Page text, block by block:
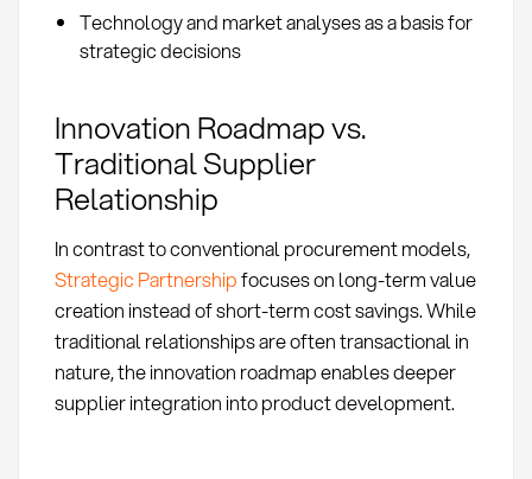
Technology and market analyses as a basis for
strategic decisions
Innovation Roadmap vs.
Traditional Supplier
Relationship
In contrast to conventional procurement models,
Strategic Partnershipfocuses on long-term value
creation instead of short-term cost savings. While
traditional relationships are often transactional in
nature, the innovation roadmap enables deeper
supplier integration into product development.